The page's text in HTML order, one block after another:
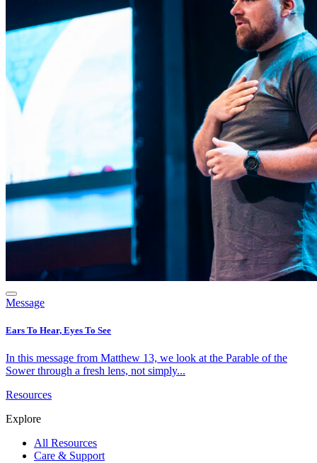
Message
Ears To Hear, Eyes To See
In this message from Matthew 13, we look at the Parable of the
Sower through a fresh lens, not simply...
Resources
Explore
All Resources
Care & Support